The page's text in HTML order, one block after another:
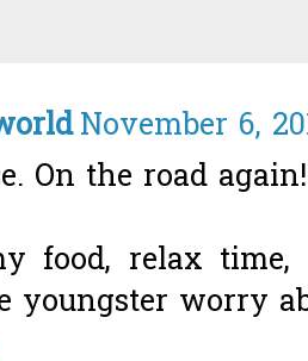
November 6,
On the road again!
food, relax
youngster worry